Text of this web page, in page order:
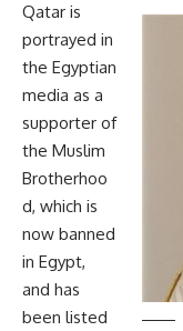
Qatar is
portrayed in
the Egyptian
media as a
supporter of
the Muslim
Brotherhoo
d, which is
now banned
in Egypt,
and has
been listed